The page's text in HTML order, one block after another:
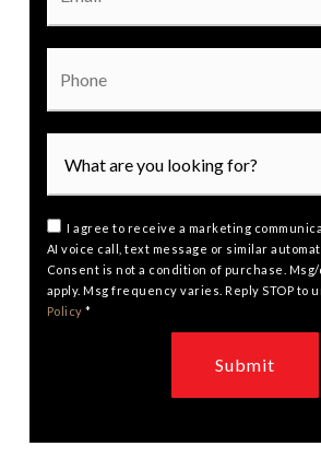
I agree to receive a marketing
AI voice call, text message or similar
Consent is not a condition of purchase.
apply. Msg frequency varies. Reply STOP to
Policy *
Submit